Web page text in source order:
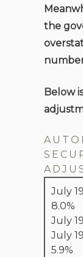
the
Below
July
8.0%
July
July
5.9%